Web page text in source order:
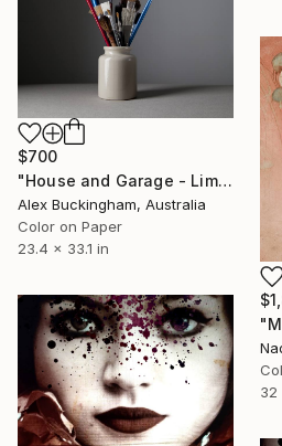
$700
"House and Garage - Limited Edition of 10" Photograph
Alex Buckingham, Australia
Color on Paper
23.4 x 33.1 in
32